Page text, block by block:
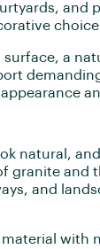
and
choice.
a
natural,
granite and
and
with